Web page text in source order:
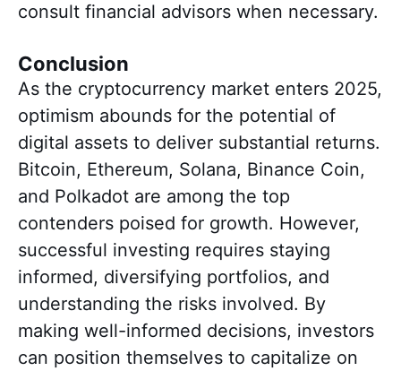
consult financial advisors when necessary.
Conclusion
As the cryptocurrency market enters 2025,
optimism abounds for the potential of
digital assets to deliver substantial returns.
Bitcoin, Ethereum, Solana, Binance Coin,
and Polkadot are among the top
contenders poised for growth. However,
successful investing requires staying
informed, diversifying portfolios, and
understanding the risks involved. By
making well-informed decisions, investors
can position themselves to capitalize on